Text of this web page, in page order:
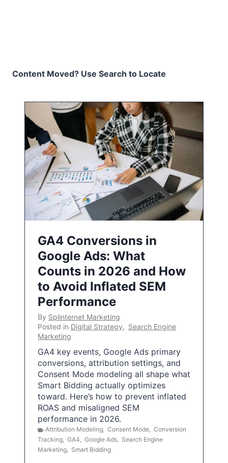
Content Moved? Use Search to Locate
GA4 Conversions in
Google Ads: What
Counts in 2026 and How
to Avoid Inflated SEM
Performance
By Splinternet Marketing
Posted in Digital Strategy, Search Engine
Marketing
GA4 key events, Google Ads primary
conversions, attribution settings, and
Consent Mode modeling all shape what
Smart Bidding actually optimizes
toward. Here’s how to prevent inflated
ROAS and misaligned SEM
performance in 2026.
Attribution Modeling, Consent Mode, Conversion
Tracking, GA4, Google Ads, Search Engine
Marketing, Smart Bidding